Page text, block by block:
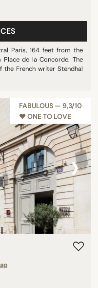
Paris, 164 feet from the
de la Concorde. The
French writer Stendhal
FABULOUS — 9,3/10
♥︎ ONE TO LOVE
›